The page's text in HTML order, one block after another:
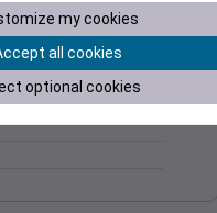
Daysmy cookies
all cookies
optional cookies